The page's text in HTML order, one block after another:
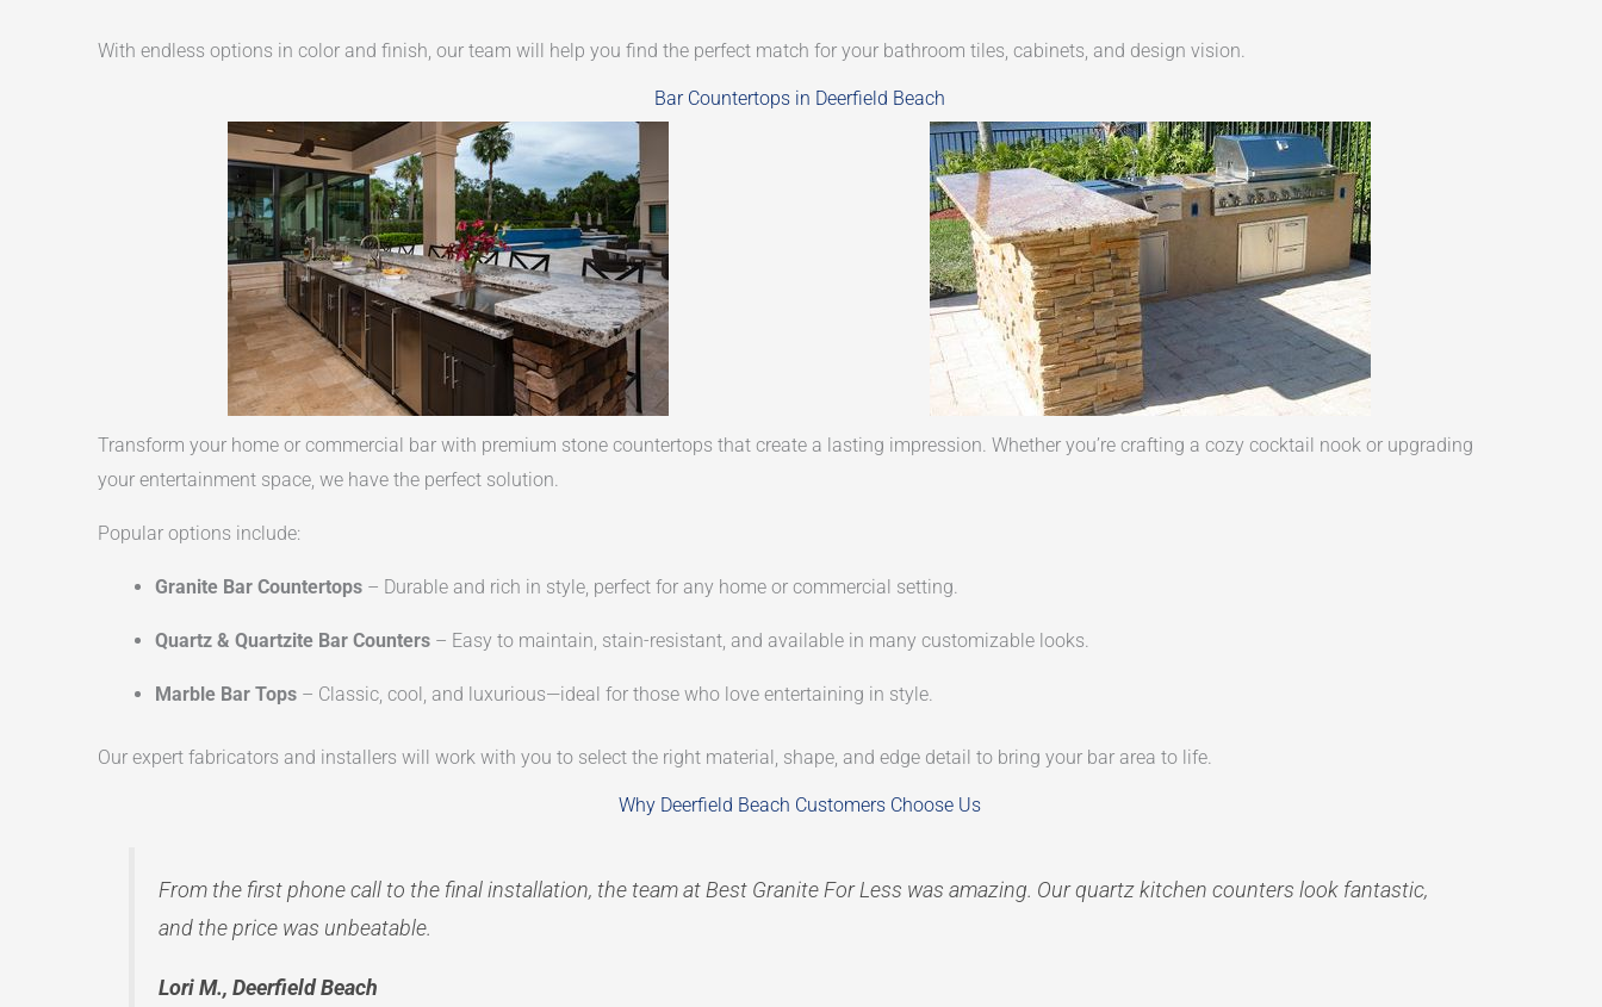
With endless options in color and finish, our team will help you find the perfect match for your bathroom tiles, cabinets, and design vision.
Bar Countertops in Deerfield Beach
Transform your home or commercial bar with premium stone countertops that create a lasting impression. Whether you’re crafting a cozy cocktail nook or upgrading
your entertainment space, we have the perfect solution.
Popular options include:
Granite Bar Countertops – Durable and rich in style, perfect for any home or commercial setting.
Quartz & Quartzite Bar Counters – Easy to maintain, stain-resistant, and available in many customizable looks.
Marble Bar Tops – Classic, cool, and luxurious—ideal for those who love entertaining in style.
Our expert fabricators and installers will work with you to select the right material, shape, and edge detail to bring your bar area to life.
Why Deerfield Beach Customers Choose Us
From the first phone call to the final installation, the team at Best Granite For Less was amazing. Our quartz kitchen counters look fantastic,
and the price was unbeatable.
Lori M., Deerfield Beach